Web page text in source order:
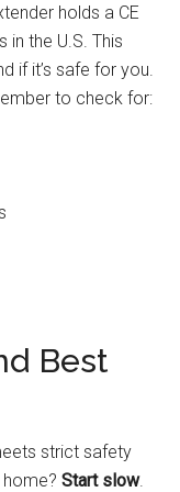
holds a CE
in the U.S. This
if it’s safe for you.
to check for:
Best
strict safety
home?Start slow.